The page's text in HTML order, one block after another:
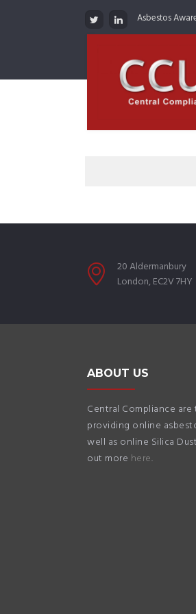
Asbestos
20 Aldermanbury
London, EC2V 7HY
ABOUT US
Central Compliance
providing online
well as online Silica
out more here.